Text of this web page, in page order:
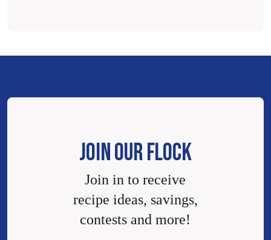
JOIN OUR FLOCK
Join in to receive
recipe ideas, savings,
contests and more!